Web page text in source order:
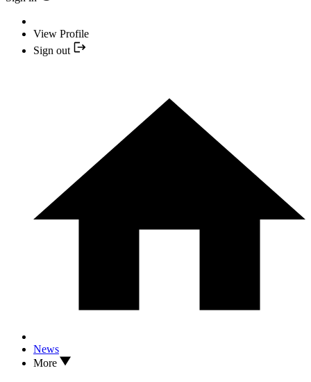
View Profile
Sign out
News
More